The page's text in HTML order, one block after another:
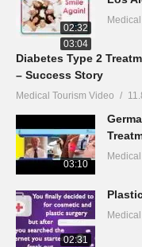
02:32
03:04
Diabetes Type 2
– Success Story
Medical Tourism Video
03:10
02:31